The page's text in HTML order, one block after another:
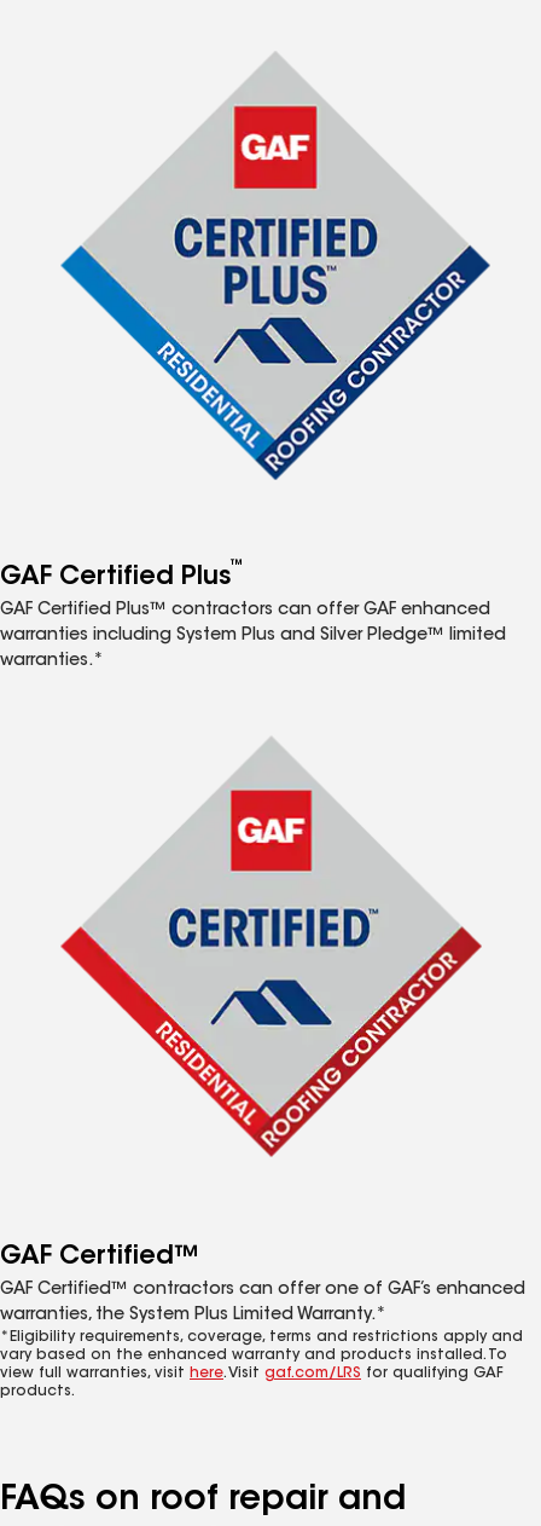
GAF Certified Plus™
GAF Certified Plus™ contractors can offer GAF enhanced
warranties including System Plus and Silver Pledge™ limited
warranties.*
GAF Certified™
GAF Certified™ contractors can offer one of GAF’s enhanced
warranties, the System Plus Limited Warranty.*
*Eligibility requirements, coverage, terms and restrictions apply and
vary based on the enhanced warranty and products installed. To
view full warranties, visit here. Visit gaf.com/LRS for qualifying GAF
products.
FAQs on roof repair and